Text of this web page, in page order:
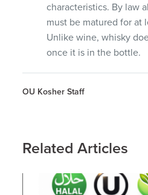
characteristics. By law
must be matured for at
Unlike wine, whisky
once it is in the bottle.
OU Kosher Staff
Related Articles